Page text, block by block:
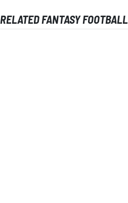
RELATED FANTASY FOOTBALL